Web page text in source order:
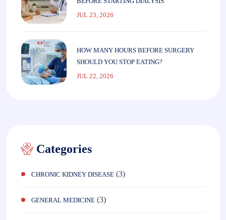
JUL 23, 2026
HOW MANY HOURS BEFORE SURGERY
SHOULD YOU STOP EATING?
JUL 22, 2026
Categories
CHRONIC KIDNEY DISEASE (3)
GENERAL MEDICINE (3)